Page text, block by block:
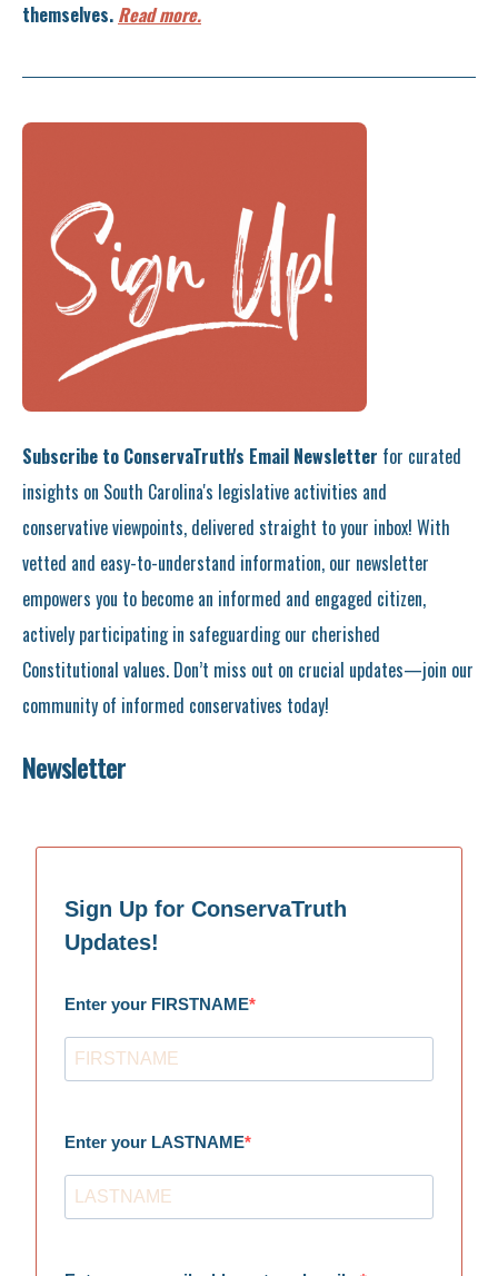
themselves. Read more.
Subscribe to ConservaTruth's Email Newsletter for curated
insights on South Carolina's legislative activities and
conservative viewpoints, delivered straight to your inbox! With
vetted and easy-to-understand information, our newsletter
empowers you to become an informed and engaged citizen,
actively participating in safeguarding our cherished
Constitutional values. Don’t miss out on crucial updates—join our
community of informed conservatives today!
Newsletter
Sign Up for ConservaTruth
Updates!
Enter your FIRSTNAME
Enter your LASTNAME